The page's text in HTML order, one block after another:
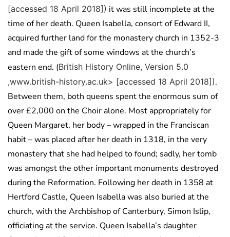
[accessed 18 April 2018]) it was still incomplete at the
time of her death. Queen Isabella, consort of Edward II,
acquired further land for the monastery church in 1352-3
and made the gift of some windows at the church’s
eastern end. (British History Online, Version 5.0
,www.british-history.ac.uk> [accessed 18 April 2018]).
Between them, both queens spent the enormous sum of
over £2,000 on the Choir alone. Most appropriately for
Queen Margaret, her body – wrapped in the Franciscan
habit – was placed after her death in 1318, in the very
monastery that she had helped to found; sadly, her tomb
was amongst the other important monuments destroyed
during the Reformation. Following her death in 1358 at
Hertford Castle, Queen Isabella was also buried at the
church, with the Archbishop of Canterbury, Simon Islip,
officiating at the service. Queen Isabella’s daughter